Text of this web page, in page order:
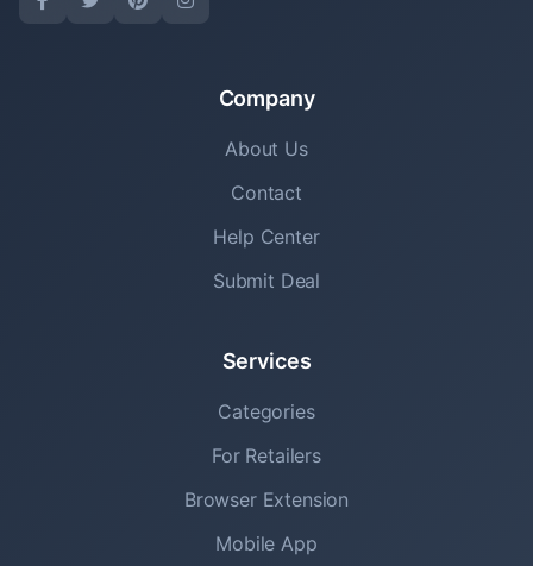
Company
About Us
Contact
Help Center
Submit Deal
Services
Categories
For Retailers
Browser Extension
Mobile App